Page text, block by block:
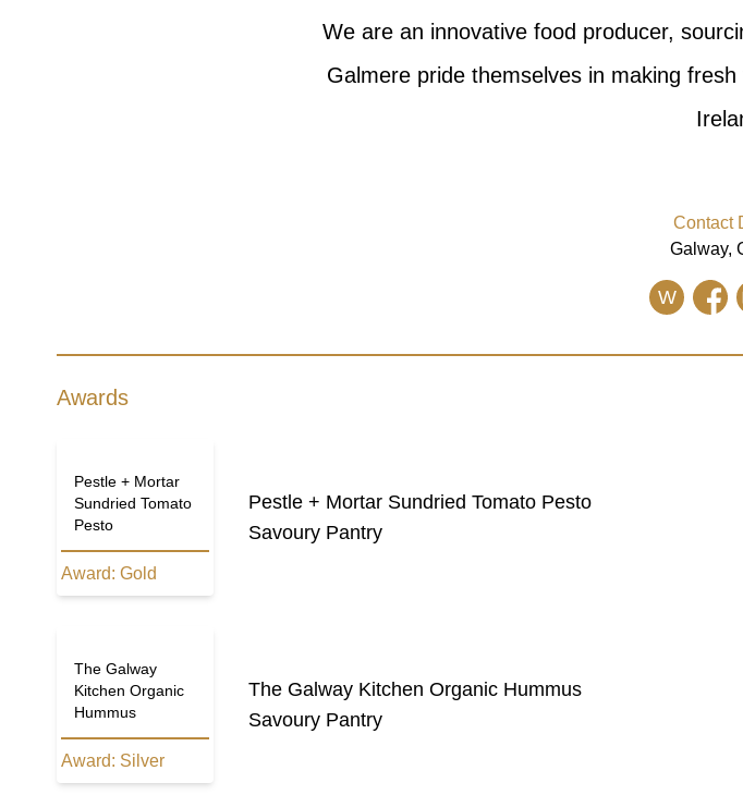
We are an innovative food producer,
Galmere pride themselves in making
Contact
Galway,
W
Awards
Pestle + Mortar
Sundried Tomato
Pesto
Award: Gold
Pestle + Mortar Sundried Tomato Pesto
Savoury Pantry
The Galway
Kitchen Organic
Hummus
Award: Silver
The Galway Kitchen Organic Hummus
Savoury Pantry